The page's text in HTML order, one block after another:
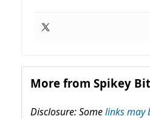
More from Spikey
Disclosure: Somelinks may